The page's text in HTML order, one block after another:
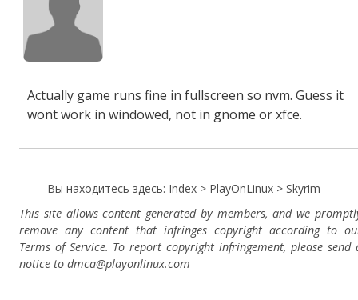
Actually game runs fine in fullscreen so nvm. Guess it
wont work in windowed, not in gnome or xfce.
Вы находитесь здесь: Index > PlayOnLinux > Skyrim
This site allows content generated by members, and we
remove any content that infringes copyright according to
Terms of Service. To report copyright infringement, please send
notice to dmca@playonlinux.com